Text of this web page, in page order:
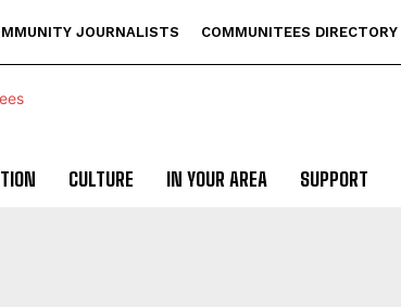
JOURNALISTS COMMUNITEES DIRECTORY
CULTURE IN YOUR AREA SUPPORT